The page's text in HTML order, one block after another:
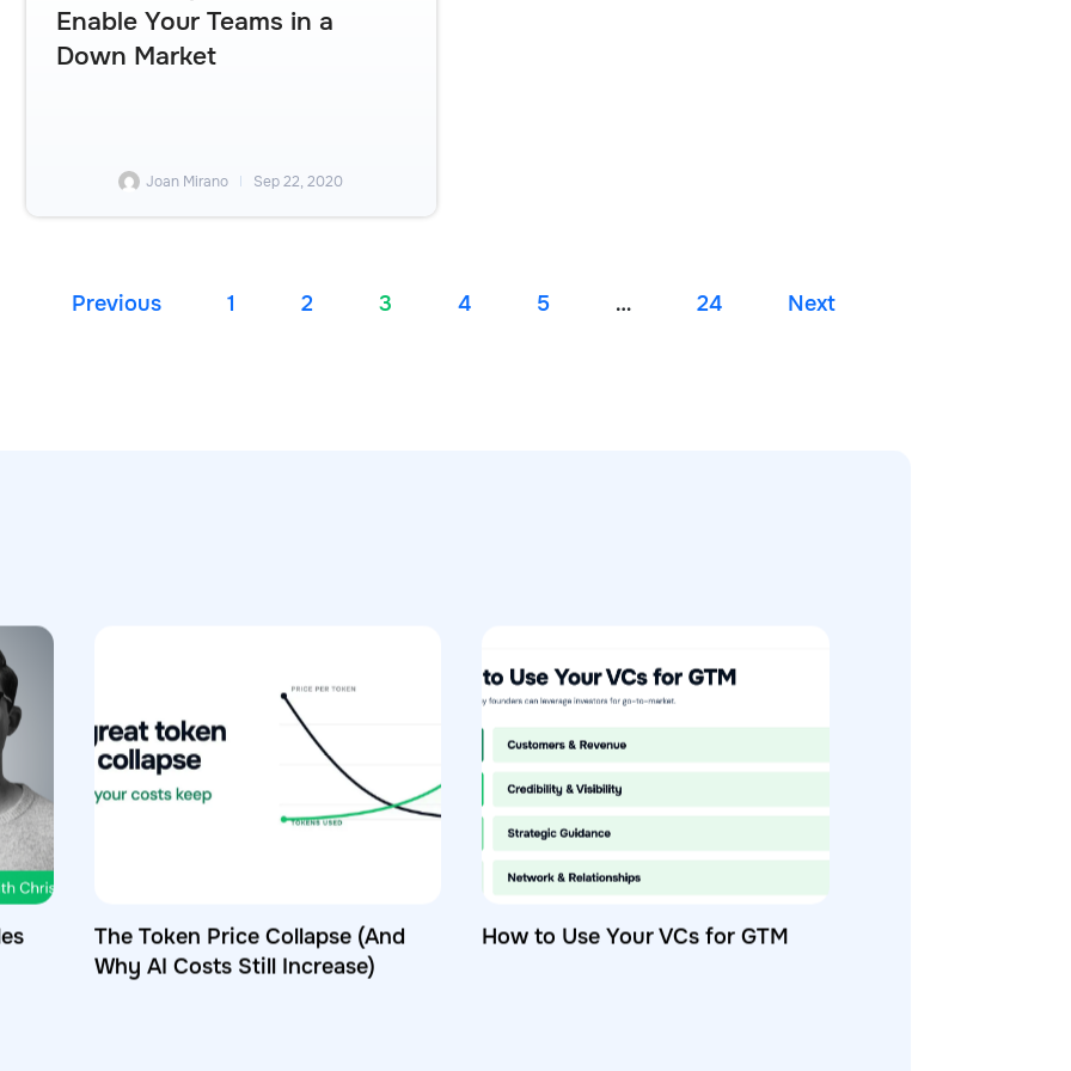
Enable Your Teams in a
Down Market
Joan Mirano Sep 22, 2020
Previous 1 2 3 4 5 … 24 Next
The Token Price Collapse (And
Why AI Costs Still Increase)
How to Use Your VCs for GTM